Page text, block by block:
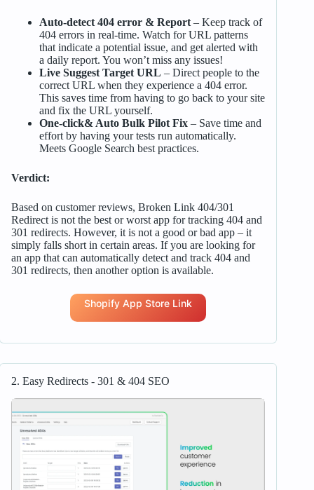
Auto-detect 404 error & Report– Keep track of
404 errors in real-time. Watch for URL patterns
that indicate a potential issue, and get alerted with
a daily report. You won’t miss any issues!
Live Suggest Target URL – Direct people to the
correct URL when they experience a 404 error.
This saves time from having to go back to your site
and fix the URL yourself.
One-click& Auto Bulk Pilot Fix– Save time and
effort by having your tests run automatically.
Meets Google Search best practices.
Verdict:
Based on customer reviews, Broken Link 404/301
Redirect is not the best or worst app for tracking 404 and
301 redirects. However, it is not a good or bad app – it
simply falls short in certain areas. If you are looking for
an app that can automatically detect and track 404 and
301 redirects, then another option is available.
Shopify App Store Link
2. Easy Redirects ‑ 301 & 404 SEO